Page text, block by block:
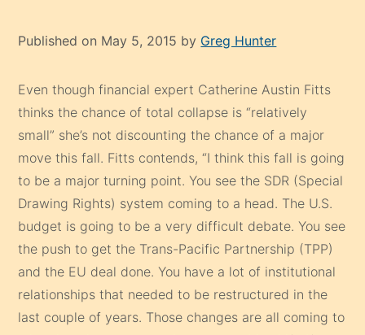
Published on May 5, 2015 by Greg Hunter
Even though financial expert Catherine Austin Fitts
thinks the chance of total collapse is “relatively
small” she’s not discounting the chance of a major
move this fall. Fitts contends, “I think this fall is going
to be a major turning point. You see the SDR (Special
Drawing Rights) system coming to a head. The U.S.
budget is going to be a very difficult debate. You see
the push to get the Trans-Pacific Partnership (TPP)
and the EU deal done. You have a lot of institutional
relationships that needed to be restructured in the
last couple of years. Those changes are all coming to